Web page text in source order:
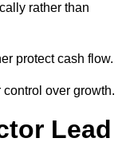
rather than
protect cash flow.
over growth.
Lead